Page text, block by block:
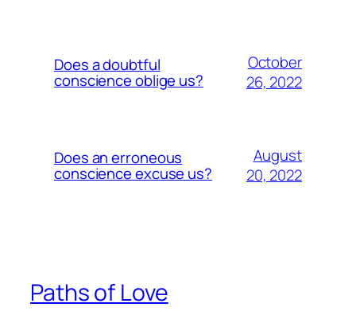
Does a doubtful
conscience oblige us?
October
26, 2022
Does an erroneous
conscience excuse us?
August
20, 2022
Paths of Love